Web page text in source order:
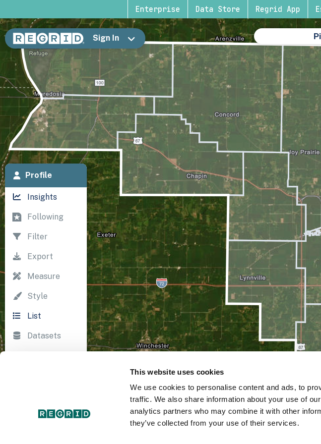
This website uses cookies
We use cookies to personalise content and ads, to
traffic. We also share information about your use of
analytics partners who may combine it with other
they’ve collected from your use of their services.
Enterprise Data Store Regrid App
Sign In
Profile
Insights
Following
Filter
Export
Measure
Style
List
Datasets